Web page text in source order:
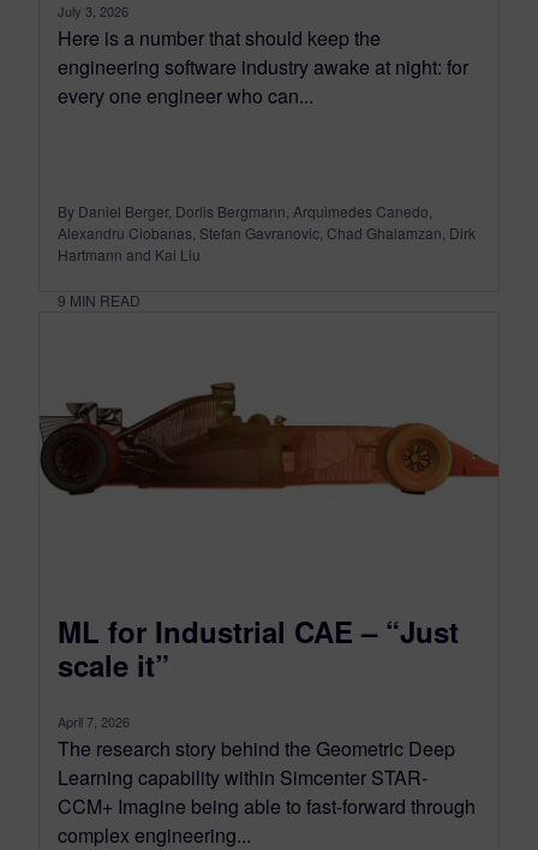
July 3, 2026
Here is a number that should keep the
engineering software industry awake at night: for
every one engineer who can...
By Daniel Berger, Dorlis Bergmann, Arquimedes Canedo,
Alexandru Ciobanas, Stefan Gavranovic, Chad Ghalamzan, Dirk
Hartmann and Kai Liu
9 MIN READ
ML for Industrial CAE – “Just
scale it”
April 7, 2026
The research story behind the Geometric Deep
Learning capability within Simcenter STAR-
CCM+ Imagine being able to fast-forward through
complex engineering...